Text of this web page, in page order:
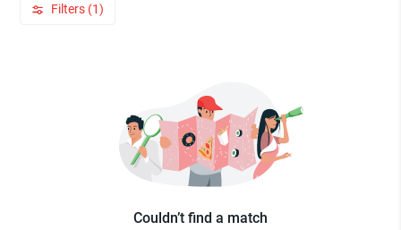
Filters (1)
Couldn’t find a match